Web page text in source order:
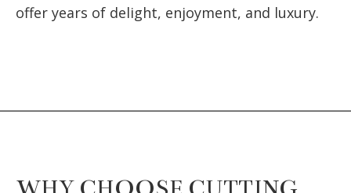
offer years of delight, enjoyment, and luxury.